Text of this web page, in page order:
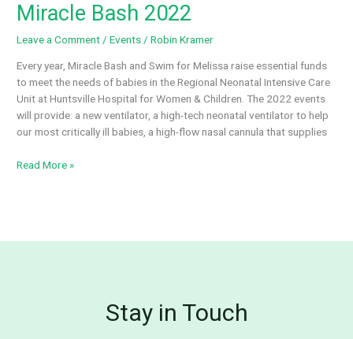
Tournament
Miracle Bash 2022
Leave a Comment /Events /Robin Kramer
Every year, Miracle Bash and Swim for Melissa raise essential funds
to meet the needs of babies in the Regional Neonatal Intensive Care
Unit at Huntsville Hospital for Women & Children. The 2022 events
will provide: a new ventilator, a high-tech neonatal ventilator to help
our most critically ill babies, a high-flow nasal cannula that supplies
Miracle
Read More »
Stay in Touch